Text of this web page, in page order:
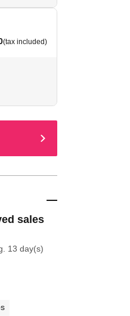
(tax included)
sales
13 day(s)